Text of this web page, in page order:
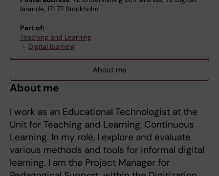
lärande, 171 77 Stockholm
Part of:
Teaching and Learning
Digital learning
About me
About me
I work as an Educational Technologist at the
Unit for Teaching and Learning, Continuous
Learning. In my role, I explore and evaluate
various methods and tools for informal digital
learning. I am the Project Manager for